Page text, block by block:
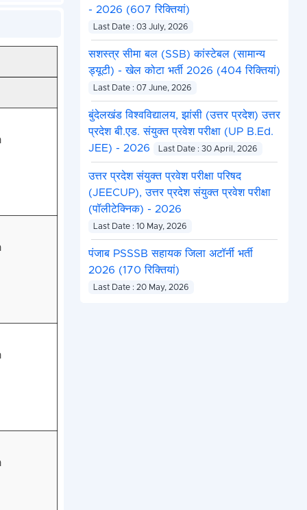
- 2026 (607 रिक्तियां)
Last Date : 03 July, 2026
सशस्त्र सीमा बल (SSB) कांस्टेबल (सामान्य
ड्यूटी) - खेल कोटा भर्ती 2026 (404 रिक्तियां)
Last Date : 07 June, 2026
बुंदेलखंड विश्वविद्यालय, झांसी (उत्तर प्रदेश) उत्तर
प्रदेश बी.एड. संयुक्त प्रवेश परीक्षा (UP B.Ed.
JEE) - 2026
Last Date : 30 April, 2026
उत्तर प्रदेश संयुक्त प्रवेश परीक्षा परिषद
(JEECUP), उत्तर प्रदेश संयुक्त प्रवेश परीक्षा
(पॉलीटेक्निक) - 2026
Last Date : 10 May, 2026
पंजाब PSSSB सहायक जिला अटॉर्नी भर्ती
2026 (170 रिक्तियां)
Last Date : 20 May, 2026